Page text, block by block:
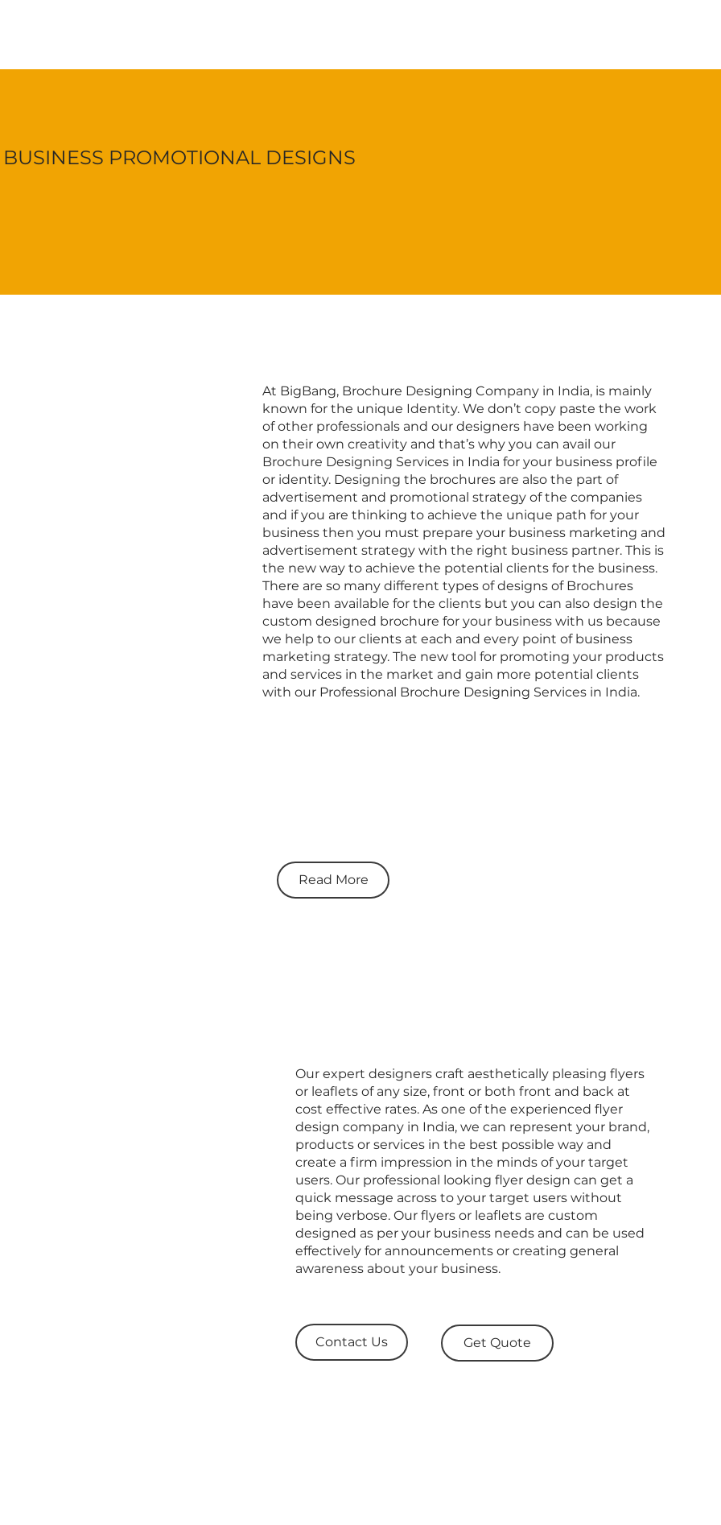
BUSINESS PROMOTIONAL DESIGNS
At BigBang, Brochure Designing Company in India, is mainly
known for the unique Identity. We don’t copy paste the work
of other professionals and our designers have been working
on their own creativity and that’s why you can avail our
Brochure Designing Services in India for your business profile
or identity. Designing the brochures are also the part of
advertisement and promotional strategy of the companies
and if you are thinking to achieve the unique path for your
business then you must prepare your business marketing and
advertisement strategy with the right business partner. This is
the new way to achieve the potential clients for the business.
There are so many different types of designs of Brochures
have been available for the clients but you can also design the
custom designed brochure for your business with us because
we help to our clients at each and every point of business
marketing strategy. The new tool for promoting your products
and services in the market and gain more potential clients
with our Professional Brochure Designing Services in India.
Read More
Our expert designers craft aesthetically pleasing flyers
or leaflets of any size, front or both front and back at
cost effective rates. As one of the experienced flyer
design company in India, we can represent your brand,
products or services in the best possible way and
create a firm impression in the minds of your target
users. Our professional looking flyer design can get a
quick message across to your target users without
being verbose. Our flyers or leaflets are custom
designed as per your business needs and can be used
effectively for announcements or creating general
awareness about your business.
Contact Us Get Quote